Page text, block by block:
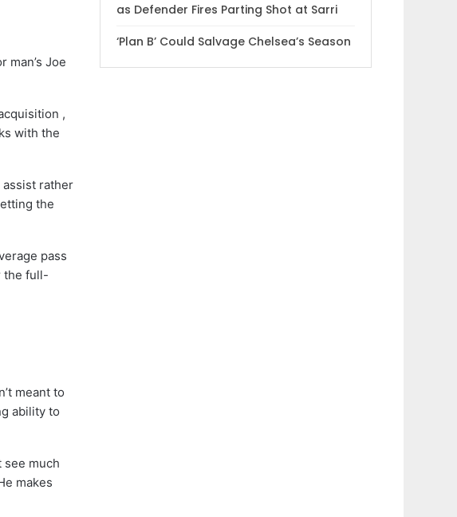
man’s Joe
,
with the
assist rather
the
pass
the full-
meant to
ability to
see much
makes
as Defender Fires Parting Shot at Sarri
‘Plan B’ Could Salvage Chelsea’s Season